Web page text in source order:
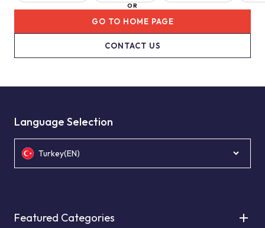
OR
CONTACT US
GO TO HOME PAGE
Language Selection
Turkey(EN)
Featured Categories